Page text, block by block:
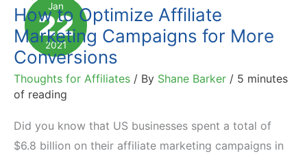
Jan
22
2021
How to Optimize Affiliate
Marketing Campaigns for More
Conversions
Thoughts for Affiliates / By Shane Barker / 5 minutes
of reading
Did you know that US businesses spent a total of
$6.8 billion on their affiliate marketing campaigns in